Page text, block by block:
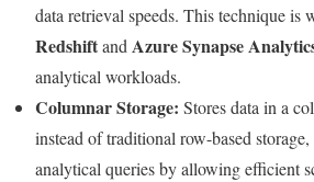
data retrieval speeds. This technique is
RedshiftandAzure Synapse
analytical workloads.
Columnar Storage: Stores data in a
instead of traditional row-based
analytical queries by allowing efficient